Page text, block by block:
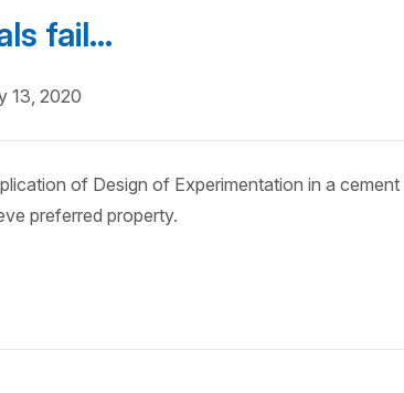
fail…
13, 2020
of Design of Experimentation in a
preferred property.